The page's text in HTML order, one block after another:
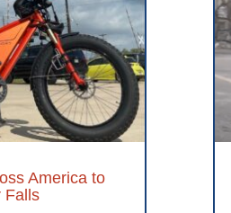
America to
Falls